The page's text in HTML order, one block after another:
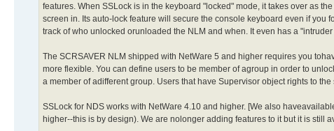
features. When SSLock is in the keyboard "locked" mode, it takes over as
screen in. Its auto-lock feature will secure the console keyboard even if
track of who unlocked orunloaded the NLM and when. It even has a
The SCRSAVER NLM shipped with NetWare 5 and higher requires you
more flexible. You can define users to be member of agroup in order to
a member of adifferent group. Users that have Supervisor object rights to
SSLock for NDS works with NetWare 4.10 and higher. [We also
higher--this is by design). We are nolonger adding features to it but it is still